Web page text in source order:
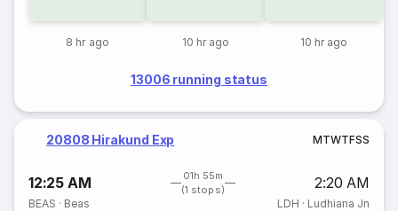
8 hr ago 10 hr ago 10 hr ago
13006 running status
20808 Hirakund Exp MTWTFSS
12:25 AM
01h 55m
(1 stops)
2:20 AM
BEAS · Beas LDH · Ludhiana Jn